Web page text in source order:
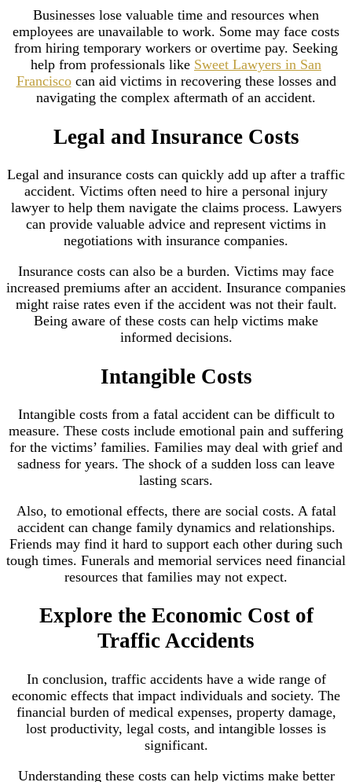
Businesses lose valuable time and resources when
employees are unavailable to work. Some may face costs
from hiring temporary workers or overtime pay. Seeking
help from professionals like Sweet Lawyers in San
Franciscocan aid victims in recovering these losses and
navigating the complex aftermath of an accident.
Legal and Insurance Costs
Legal and insurance costs can quickly add up after a traffic
accident. Victims often need to hire a personal injury
lawyer to help them navigate the claims process. Lawyers
can provide valuable advice and represent victims in
negotiations with insurance companies.
Insurance costs can also be a burden. Victims may face
increased premiums after an accident. Insurance companies
might raise rates even if the accident was not their fault.
Being aware of these costs can help victims make
informed decisions.
Intangible Costs
Intangible costs from a fatal accident can be difficult to
measure. These costs include emotional pain and suffering
for the victims’ families. Families may deal with grief and
sadness for years. The shock of a sudden loss can leave
lasting scars.
Also, to emotional effects, there are social costs. A fatal
accident can change family dynamics and relationships.
Friends may find it hard to support each other during such
tough times. Funerals and memorial services need financial
resources that families may not expect.
Explore the Economic Cost of
Traffic Accidents
In conclusion, traffic accidents have a wide range of
economic effects that impact individuals and society. The
financial burden of medical expenses, property damage,
lost productivity, legal costs, and intangible losses is
significant.
Understanding these costs can help victims make better